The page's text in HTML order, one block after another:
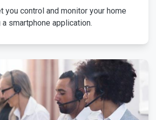
you control and monitor your home
smartphone application.